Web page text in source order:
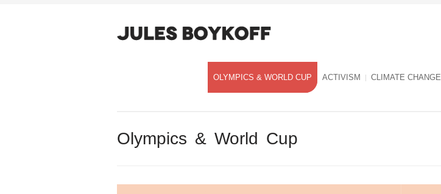
OLYMPICS & WORLD CUP ACTIVISM CLIMATE CHANGE
Olympics & World Cup